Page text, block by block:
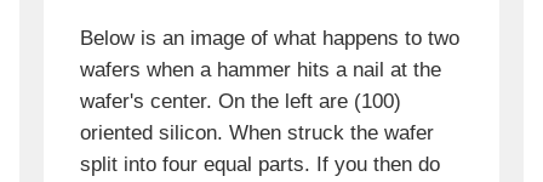
Below is an image of what happens to two
wafers when a hammer hits a nail at the
wafer's center. On the left are (100)
oriented silicon. When struck the wafer
split into four equal parts. If you then do